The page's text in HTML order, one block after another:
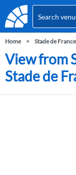
Home Stade de France
View from
Stade de